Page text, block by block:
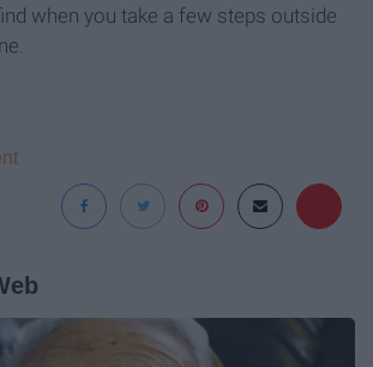
when you take a few steps outside